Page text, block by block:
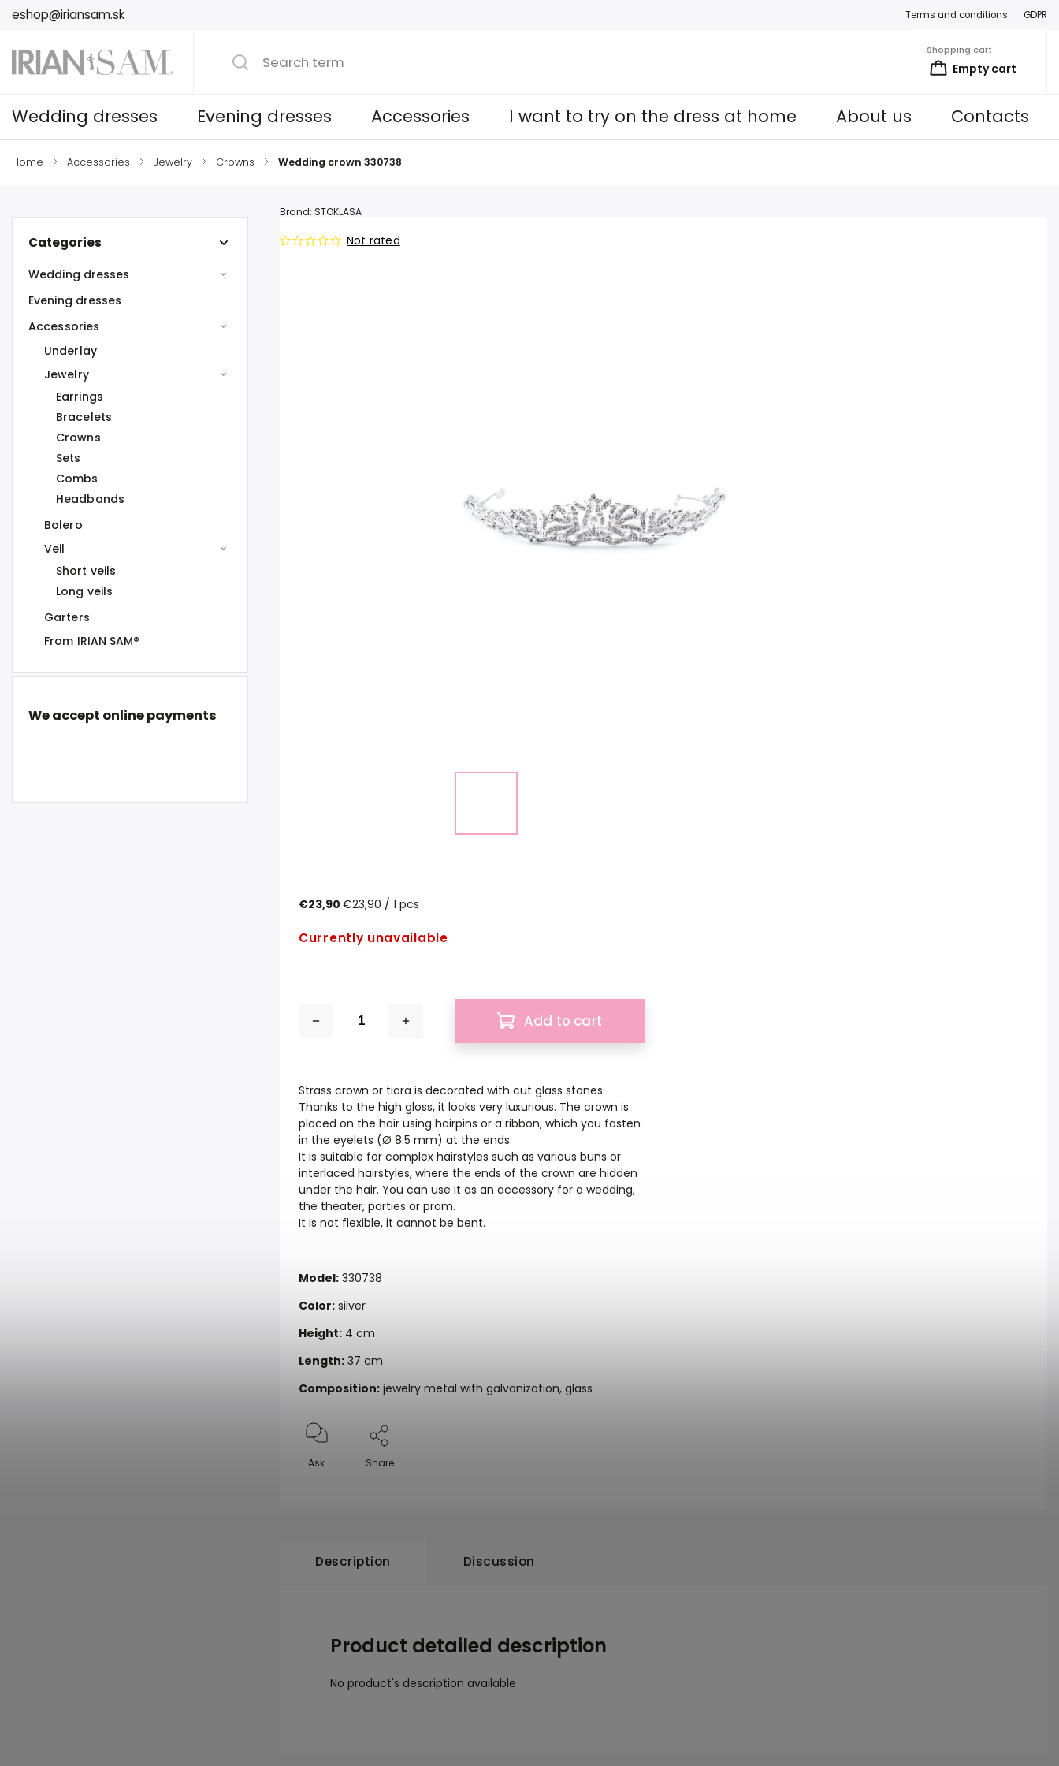
eshop@iriansam.sk Terms and conditions GDPR
Shopping cart
Empty cart
Wedding dresses Evening dresses Accessories I want to try on the dress at home About us Contacts
Home / Accessories / Jewelry / Crowns / Wedding crown 330738
Categories
Wedding dresses
Evening dresses
Accessories
Underlay
Jewelry
Earrings
Bracelets
Crowns
Sets
Combs
Headbands
Bolero
Veil
Short veils
Long veils
Garters
From IRIAN SAM®
We accept online payments
Not rated
Brand: STOKLASA
€23,90 €23,90 / 1 pcs
Currently unavailable
Add to cart
Strass crown or tiara is decorated with cut glass stones.
Thanks to the high gloss, it looks very luxurious. The crown is
placed on the hair using hairpins or a ribbon, which you fasten
in the eyelets (Ø 8.5 mm) at the ends.
It is suitable for complex hairstyles such as various buns or
interlaced hairstyles, where the ends of the crown are hidden
under the hair. You can use it as an accessory for a wedding,
the theater, parties or prom.
It is not flexible, it cannot be bent.
Model: 330738
Color: silver
Height: 4 cm
Length: 37 cm
Composition: jewelry metal with galvanization, glass
Ask Share
Description Discussion
Product detailed description
No product's description available